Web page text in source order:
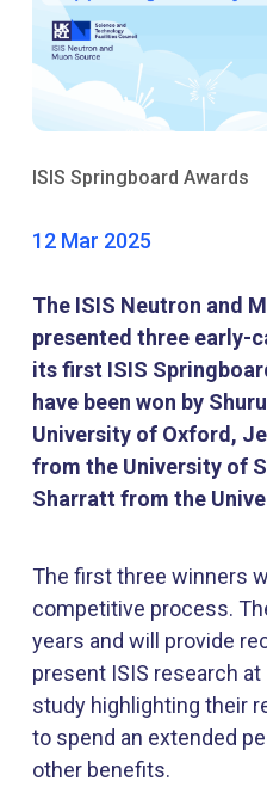
12 Mar 2025
The ISIS Neutron and
presented three early-
its first ISIS
have been won by
University of Oxford,
from the University of
Sharratt from the
ISIS Springboard Awards
The first three winners
competitive process.
years and will provide
present ISIS research
study highlighting their
to spend an extended
other benefits.